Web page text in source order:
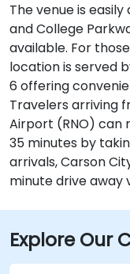
The venue is
and College
available. For
location is served
6 offering
Travelers arriving
Airport (RNO) can
35 minutes by
arrivals, Carson
minute drive away
Explore Our